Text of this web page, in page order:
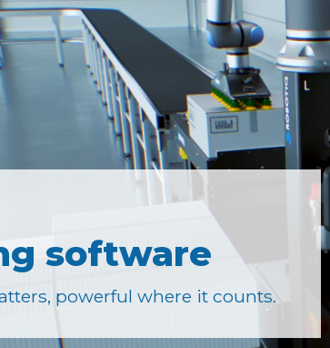
software
powerful where it counts.